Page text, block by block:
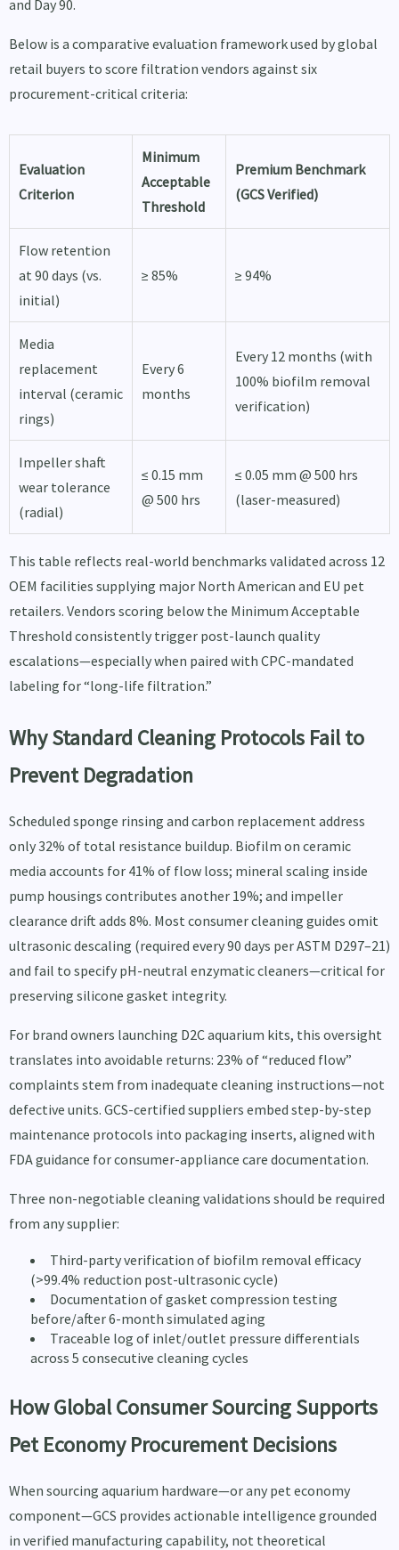
and Day 90.
Below is a comparative evaluation framework used by global
retail buyers to score filtration vendors against six
procurement-critical criteria:
Evaluation
Criterion
Minimum
Acceptable
Threshold
Premium Benchmark
(GCS Verified)
Flow retention
at 90 days (vs.
initial)
≥ 85% ≥ 94%
Media
replacement
interval (ceramic
rings)
Every 6
months
Every 12 months (with
100% biofilm removal
verification)
Impeller shaft
wear tolerance
(radial)
≤ 0.15 mm
@ 500 hrs
≤ 0.05 mm @ 500 hrs
(laser-measured)
This table reflects real-world benchmarks validated across 12
OEM facilities supplying major North American and EU pet
retailers. Vendors scoring below the Minimum Acceptable
Threshold consistently trigger post-launch quality
escalations—especially when paired with CPC-mandated
labeling for “long-life filtration.”
Why Standard Cleaning Protocols Fail to
Prevent Degradation
Scheduled sponge rinsing and carbon replacement address
only 32% of total resistance buildup. Biofilm on ceramic
media accounts for 41% of flow loss; mineral scaling inside
pump housings contributes another 19%; and impeller
clearance drift adds 8%. Most consumer cleaning guides omit
ultrasonic descaling (required every 90 days per ASTM D297–21)
and fail to specify pH-neutral enzymatic cleaners—critical for
preserving silicone gasket integrity.
For brand owners launching D2C aquarium kits, this oversight
translates into avoidable returns: 23% of “reduced flow”
complaints stem from inadequate cleaning instructions—not
defective units. GCS-certified suppliers embed step-by-step
maintenance protocols into packaging inserts, aligned with
FDA guidance for consumer-appliance care documentation.
Three non-negotiable cleaning validations should be required
from any supplier:
Third-party verification of biofilm removal efficacy
(>99.4% reduction post-ultrasonic cycle)
Documentation of gasket compression testing
before/after 6-month simulated aging
Traceable log of inlet/outlet pressure differentials
across 5 consecutive cleaning cycles
How Global Consumer Sourcing Supports
Pet Economy Procurement Decisions
When sourcing aquarium hardware—or any pet economy
component—GCS provides actionable intelligence grounded
in verified manufacturing capability, not theoretical